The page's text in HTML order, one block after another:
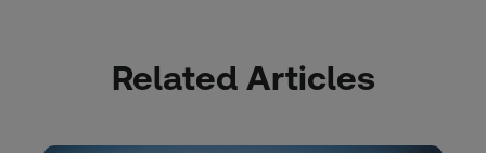
Related Articles